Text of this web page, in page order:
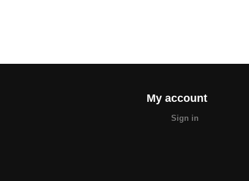
My account
Sign in